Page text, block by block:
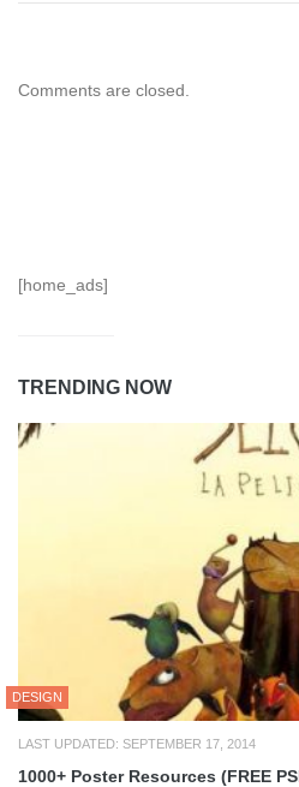
Comments are closed.
[home_ads]
TRENDING NOW
DESIGN
LAST UPDATED: SEPTEMBER 17, 2014
1000+ Poster Resources (FREE